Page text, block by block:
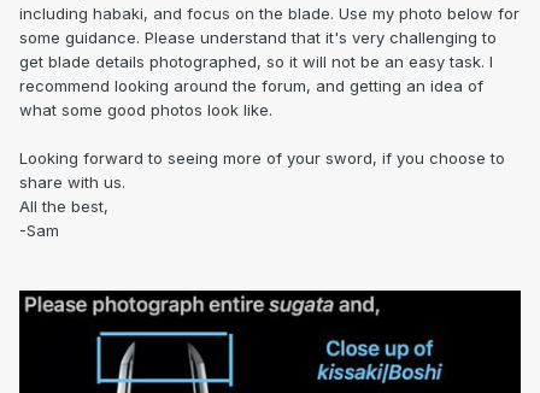
including habaki, and focus on the blade. Use my photo below for
some guidance. Please understand that it's very challenging to
get blade details photographed, so it will not be an easy task. I
recommend looking around the forum, and getting an idea of
what some good photos look like.
Looking forward to seeing more of your sword, if you choose to
share with us.
All the best,
-Sam